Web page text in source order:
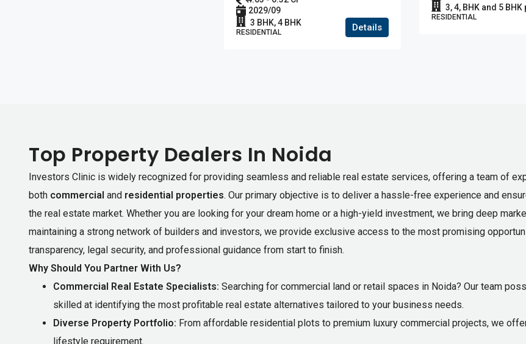
2029/09
3 BHK, 4 BHK
RESIDENTIAL Details
3, 4, BHK and 5 BHK
RESIDENTIAL
Top Property Dealers In Noida
Investors Clinic is widely recognized for providing seamless and reliable real estate services, offering a team of
both commercial and residential properties. Our primary objective is to deliver a hassle-free experience and
the real estate market. Whether you are looking for your dream home or a high-yield investment, we bring deep
maintaining a strong network of builders and investors, we provide exclusive access to the most promising
transparency, legal security, and professional guidance from start to finish.
Why Should You Partner With Us?
Commercial Real Estate Specialists: Searching for commercial land or retail spaces in Noida? Our team
skilled at identifying the most profitable real estate alternatives tailored to your business needs.
Diverse Property Portfolio: From affordable residential plots to premium luxury commercial projects, we
lifestyle requirement.